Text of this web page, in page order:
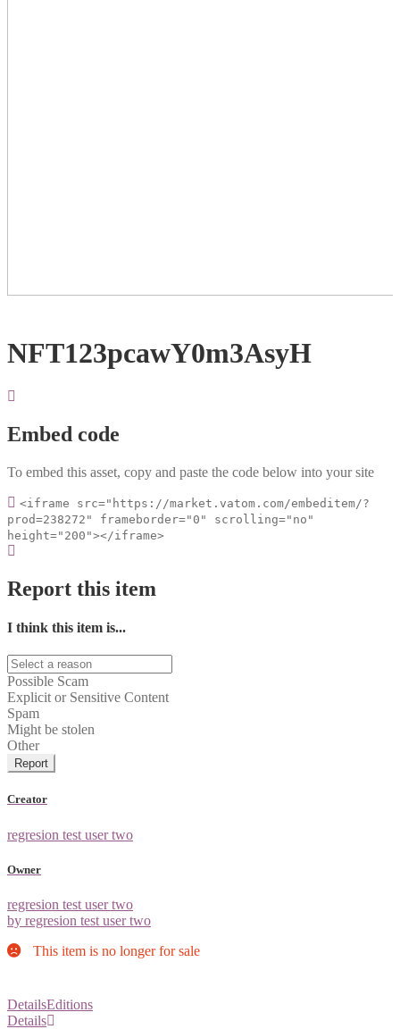
NFT123pcawY0m3AsyH
Embed code
To embed this asset, copy and paste the code below into your site
<iframe src="https://market.vatom.com/embeditem/?
prod=238272" frameborder="0" scrolling="no"
height="200"></iframe>
Report this item
I think this item is...
Possible Scam
Explicit or Sensitive Content
Spam
Might be stolen
Other
Report
Creator
regresion test user two
Owner
regresion test user two
by regresion test user two
This item is no longer for sale
DetailsEditions
Details